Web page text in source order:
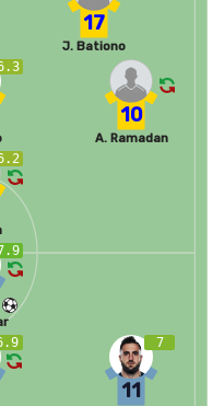
17
J. Bationo
10
A. Ramadan
7
11